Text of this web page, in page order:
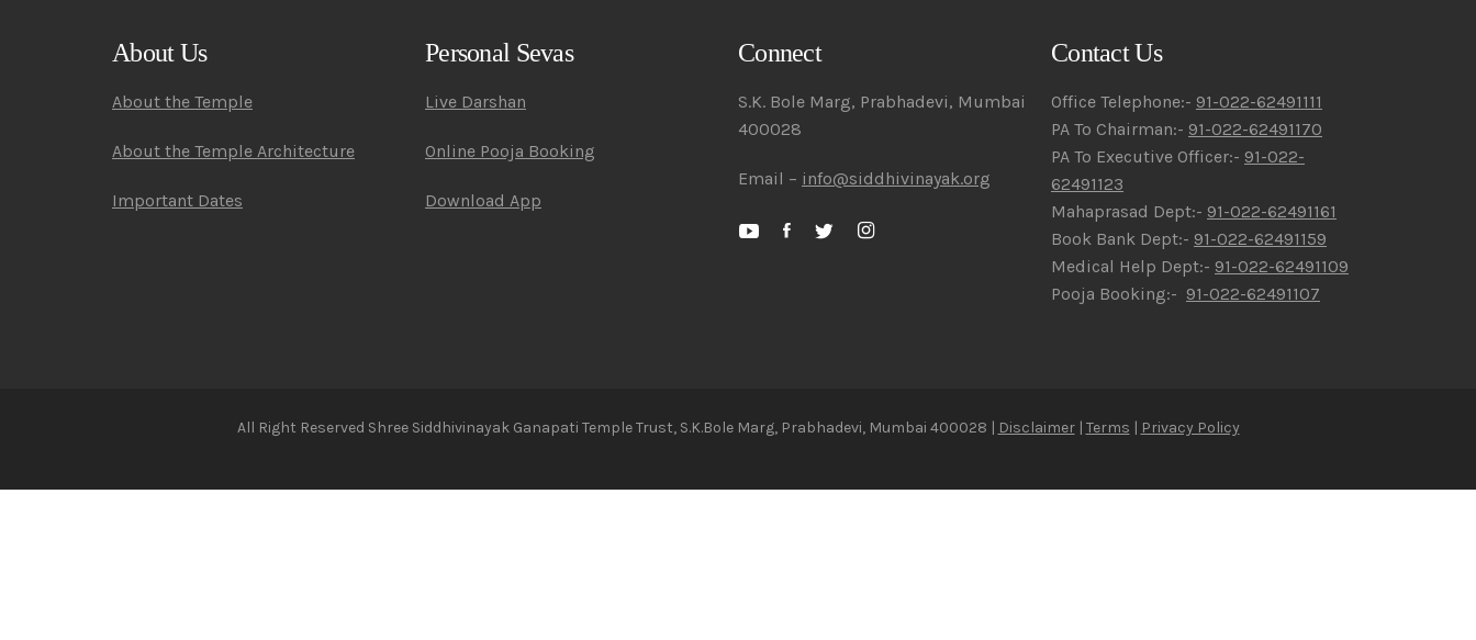
About Us
About the Temple
About the Temple Architecture
Important Dates
Personal Sevas
Live Darshan
Online Pooja Booking
Download App
Connect
S.K. Bole Marg, Prabhadevi, Mumbai
400028
Email – info@siddhivinayak.org
Contact Us
Office Telephone:- 91-022-62491111
PA To Chairman:- 91-022-62491170
PA To Executive Officer:- 91-022-
62491123
Mahaprasad Dept:- 91-022-62491161
Book Bank Dept:- 91-022-62491159
Medical Help Dept:- 91-022-62491109
Pooja Booking:- 91-022-62491107
All Right Reserved Shree Siddhivinayak Ganapati Temple Trust, S.K.Bole Marg, Prabhadevi, Mumbai 400028 | Disclaimer| Terms | Privacy Policy